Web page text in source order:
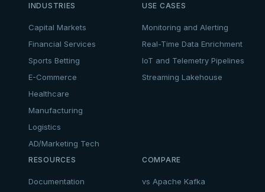
INDUSTRIES
Capital Markets
Financial Services
Sports Betting
E-Commerce
Healthcare
Manufacturing
Logistics
AD/Marketing Tech
USE CASES
Monitoring and Alerting
Real-Time Data Enrichment
IoT and Telemetry Pipelines
Streaming Lakehouse
RESOURCES
Documentation
COMPARE
vs Apache Kafka